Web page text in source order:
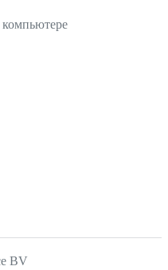
BV